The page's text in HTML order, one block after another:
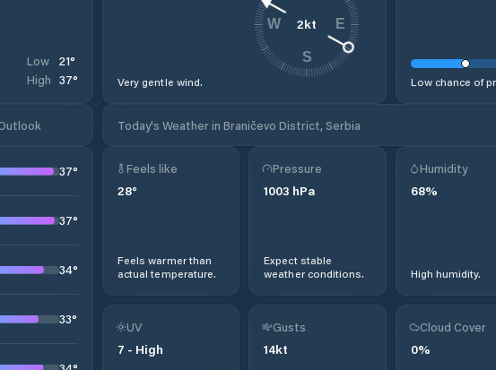
Low 21°
High 37° Very gentle wind.
2kt E
S
W
Low chance of
Today's Weather in Braničevo District, Serbia
37°
37°
34°
33°
Feels like
28°
Feels warmer than
actual temperature.
Pressure
1003 hPa
Expect stable
weather conditions.
Humidity
68%
High humidity.
UV
7 - High
Gusts
14kt
Cloud Cover
0%